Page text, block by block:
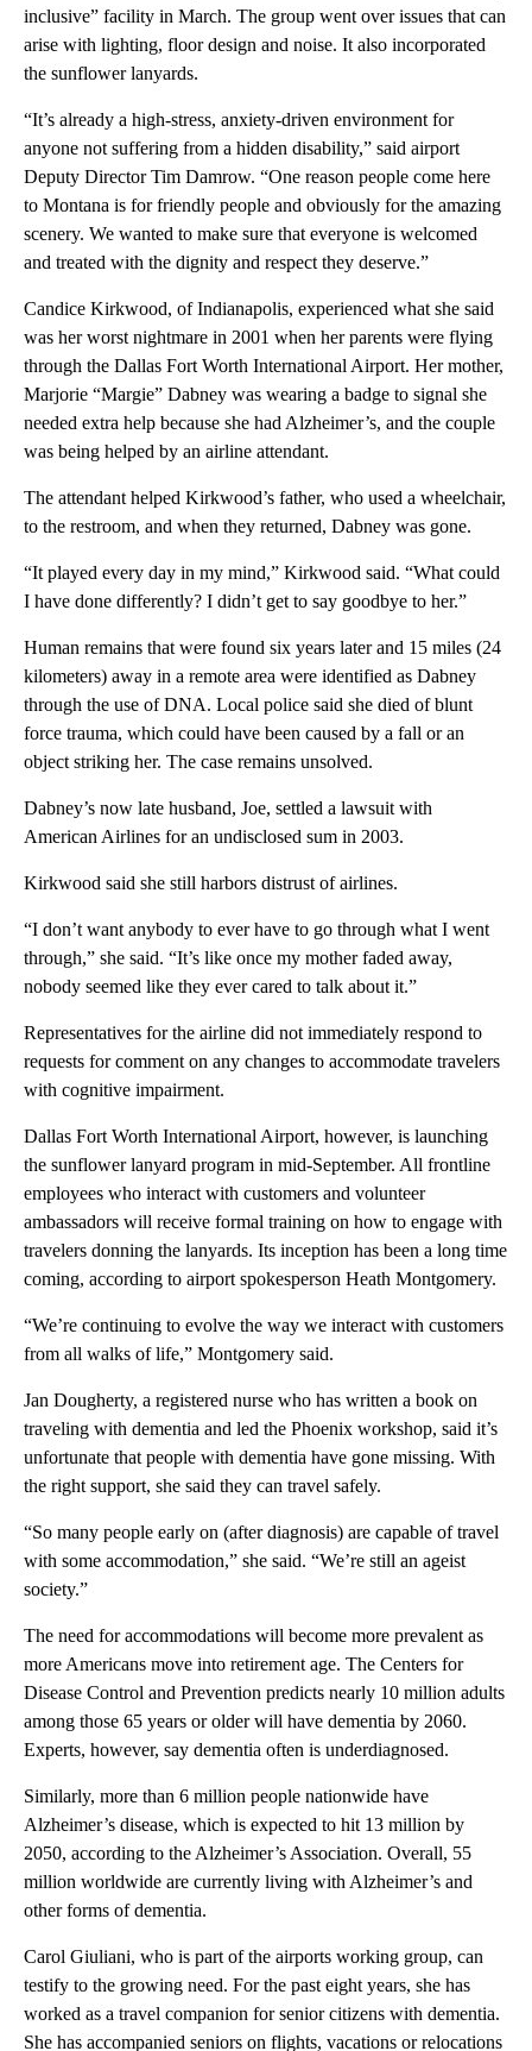
inclusive” facility in March. The group went over issues that can
arise with lighting, floor design and noise. It also incorporated
the sunflower lanyards.
“It’s already a high-stress, anxiety-driven environment for
anyone not suffering from a hidden disability,” said airport
Deputy Director Tim Damrow. “One reason people come here
to Montana is for friendly people and obviously for the amazing
scenery. We wanted to make sure that everyone is welcomed
and treated with the dignity and respect they deserve.”
Candice Kirkwood, of Indianapolis, experienced what she said
was her worst nightmare in 2001 when her parents were flying
through the Dallas Fort Worth International Airport. Her mother,
Marjorie “Margie” Dabney was wearing a badge to signal she
needed extra help because she had Alzheimer’s, and the couple
was being helped by an airline attendant.
The attendant helped Kirkwood’s father, who used a wheelchair,
to the restroom, and when they returned, Dabney was gone.
“It played every day in my mind,” Kirkwood said. “What could
I have done differently? I didn’t get to say goodbye to her.”
Human remains that were found six years later and 15 miles (24
kilometers) away in a remote area were identified as Dabney
through the use of DNA. Local police said she died of blunt
force trauma, which could have been caused by a fall or an
object striking her. The case remains unsolved.
Dabney’s now late husband, Joe, settled a lawsuit with
American Airlines for an undisclosed sum in 2003.
Kirkwood said she still harbors distrust of airlines.
“I don’t want anybody to ever have to go through what I went
through,” she said. “It’s like once my mother faded away,
nobody seemed like they ever cared to talk about it.”
Representatives for the airline did not immediately respond to
requests for comment on any changes to accommodate travelers
with cognitive impairment.
Dallas Fort Worth International Airport, however, is launching
the sunflower lanyard program in mid-September. All frontline
employees who interact with customers and volunteer
ambassadors will receive formal training on how to engage with
travelers donning the lanyards. Its inception has been a long time
coming, according to airport spokesperson Heath Montgomery.
“We’re continuing to evolve the way we interact with customers
from all walks of life,” Montgomery said.
Jan Dougherty, a registered nurse who has written a book on
traveling with dementia and led the Phoenix workshop, said it’s
unfortunate that people with dementia have gone missing. With
the right support, she said they can travel safely.
“So many people early on (after diagnosis) are capable of travel
with some accommodation,” she said. “We’re still an ageist
society.”
The need for accommodations will become more prevalent as
more Americans move into retirement age. The Centers for
Disease Control and Prevention predicts nearly 10 million adults
among those 65 years or older will have dementia by 2060.
Experts, however, say dementia often is underdiagnosed.
Similarly, more than 6 million people nationwide have
Alzheimer’s disease, which is expected to hit 13 million by
2050, according to the Alzheimer’s Association. Overall, 55
million worldwide are currently living with Alzheimer’s and
other forms of dementia.
Carol Giuliani, who is part of the airports working group, can
testify to the growing need. For the past eight years, she has
worked as a travel companion for senior citizens with dementia.
She has accompanied seniors on flights, vacations or relocations